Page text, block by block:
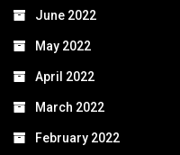
June 2022
May 2022
April 2022
March 2022
February 2022